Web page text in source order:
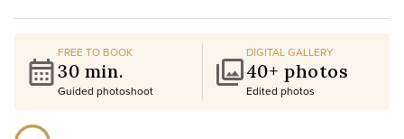
FREE TO BOOK
30 min.
Guided photoshoot
DIGITAL GALLERY
40+ photos
Edited photos